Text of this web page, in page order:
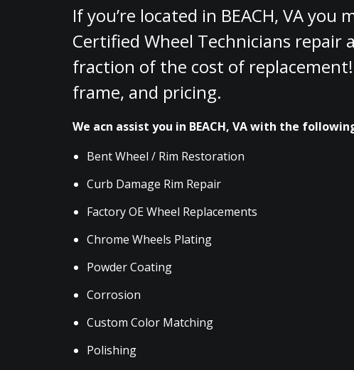
If you’re located in BEACH, VA
Certified Wheel Technicians repair
fraction of the cost of
frame, and pricing.
We acn assist you in BEACH, VA with the
Bent Wheel / Rim Restoration
Curb Damage Rim Repair
Factory OE Wheel Replacements
Chrome Wheels Plating
Powder Coating
Corrosion
Custom Color Matching
Polishing